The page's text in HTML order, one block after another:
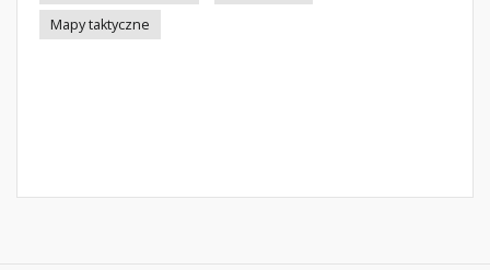
Mapy taktyczne